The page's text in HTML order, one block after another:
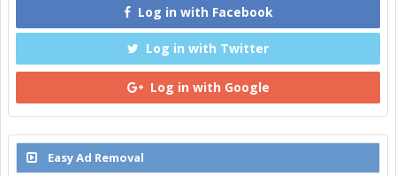
Log in with Facebook
Log in with Twitter
Log in with Google
Easy Ad Removal